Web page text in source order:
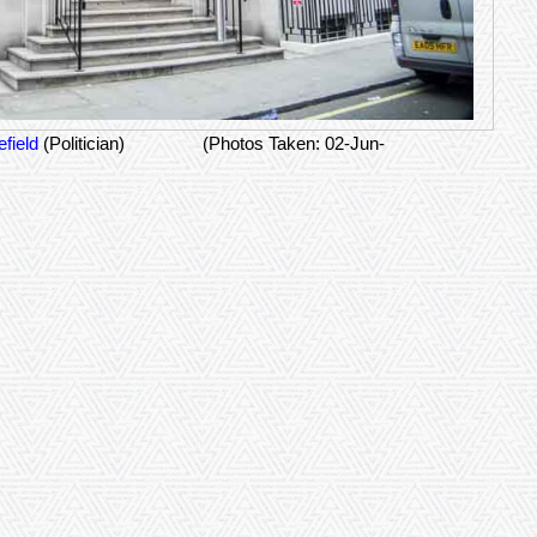
(Politician) (Photos Taken: 02-Jun-